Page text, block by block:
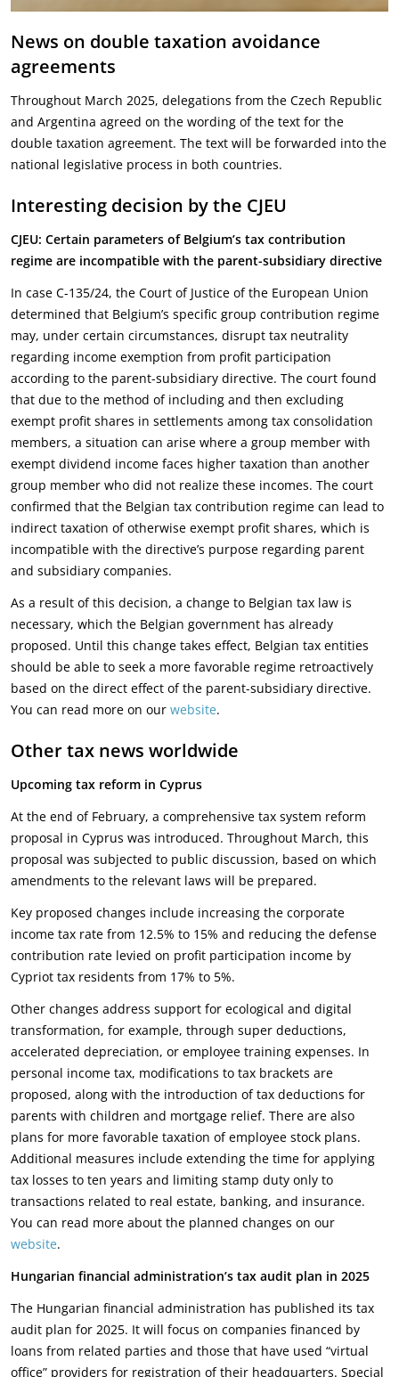
News on double taxation avoidance
agreements
Throughout March 2025, delegations from the Czech Republic
and Argentina agreed on the wording of the text for the
double taxation agreement. The text will be forwarded into the
national legislative process in both countries.
Interesting decision by the CJEU
CJEU: Certain parameters of Belgium’s tax contribution
regime are incompatible with the parent-subsidiary directive
In case C-135/24, the Court of Justice of the European Union
determined that Belgium’s specific group contribution regime
may, under certain circumstances, disrupt tax neutrality
regarding income exemption from profit participation
according to the parent-subsidiary directive. The court found
that due to the method of including and then excluding
exempt profit shares in settlements among tax consolidation
members, a situation can arise where a group member with
exempt dividend income faces higher taxation than another
group member who did not realize these incomes. The court
confirmed that the Belgian tax contribution regime can lead to
indirect taxation of otherwise exempt profit shares, which is
incompatible with the directive’s purpose regarding parent
and subsidiary companies.
As a result of this decision, a change to Belgian tax law is
necessary, which the Belgian government has already
proposed. Until this change takes effect, Belgian tax entities
should be able to seek a more favorable regime retroactively
based on the direct effect of the parent-subsidiary directive.
You can read more on our website.
Other tax news worldwide
Upcoming tax reform in Cyprus
At the end of February, a comprehensive tax system reform
proposal in Cyprus was introduced. Throughout March, this
proposal was subjected to public discussion, based on which
amendments to the relevant laws will be prepared.
Key proposed changes include increasing the corporate
income tax rate from 12.5% to 15% and reducing the defense
contribution rate levied on profit participation income by
Cypriot tax residents from 17% to 5%.
Other changes address support for ecological and digital
transformation, for example, through super deductions,
accelerated depreciation, or employee training expenses. In
personal income tax, modifications to tax brackets are
proposed, along with the introduction of tax deductions for
parents with children and mortgage relief. There are also
plans for more favorable taxation of employee stock plans.
Additional measures include extending the time for applying
tax losses to ten years and limiting stamp duty only to
transactions related to real estate, banking, and insurance.
You can read more about the planned changes on our
website.
Hungarian financial administration’s tax audit plan in 2025
The Hungarian financial administration has published its tax
audit plan for 2025. It will focus on companies financed by
loans from related parties and those that have used “virtual
office” providers for registration of their headquarters. Special